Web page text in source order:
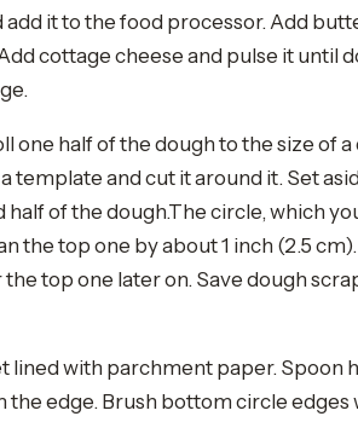
add it to the food processor. Add
cottage cheese and pulse it until
one half of the dough to the size of
template and cut it around it. Set
of the dough.The circle, which
top one by about 1 inch (2.5
top one later on. Save dough
with parchment paper. Spoon
edge. Brush bottom circle edges